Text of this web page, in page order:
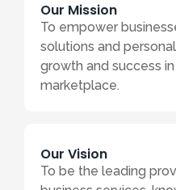
Our Mission
To empower
solutions and
growth and success
marketplace.
Our Vision
To be the leading